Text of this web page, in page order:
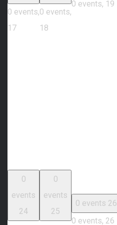
0 events,
17
0 events,
18
0 events, 19
0
events
24
0
events
25
0 events 26
0 events, 26